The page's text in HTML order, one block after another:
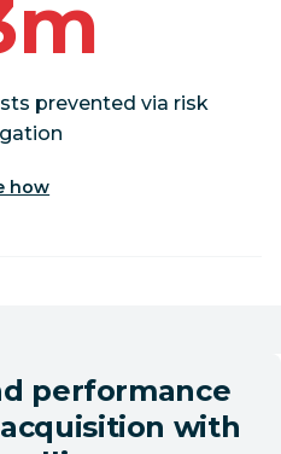
prevented via risk
how
performance
with